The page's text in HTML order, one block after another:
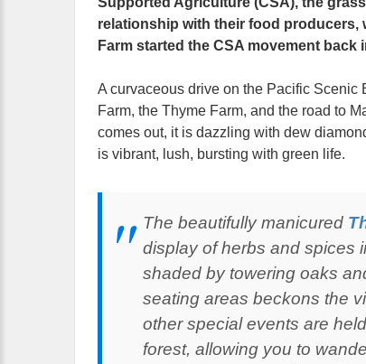
relationship with their food producers,
Farm started the CSA movement back
A curvaceous drive on the Pacific Scenic
Farm, the Thyme Farm, and the road to
comes out, it is dazzling with dew
is vibrant, lush, bursting with green life.
The beautifully manicured
display of herbs and spices
shaded by towering oaks
seating areas beckons the
other special events are
forest, allowing you to